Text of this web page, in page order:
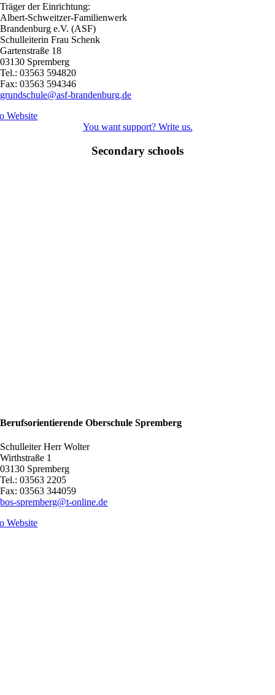
Träger der Einrichtung:
Albert-Schweitzer-Familienwerk
Brandenburg e.V. (ASF)
Schulleiterin Frau Schenk
Gartenstraße 18
03130 Spremberg
Tel.: 03563 594820
Fax: 03563 594346
grundschule@asf-brandenburg.de
Website
You want support? Write us.
Secondary schools
Berufsorientierende Oberschule Spremberg
Schulleiter Herr Wolter
Wirthstraße 1
03130 Spremberg
Tel.: 03563 2205
Fax: 03563 344059
bos-spremberg@t-online.de
Website